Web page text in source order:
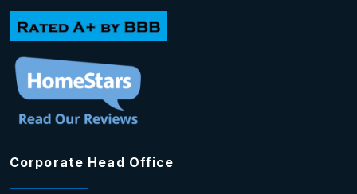
Corporate Head Office